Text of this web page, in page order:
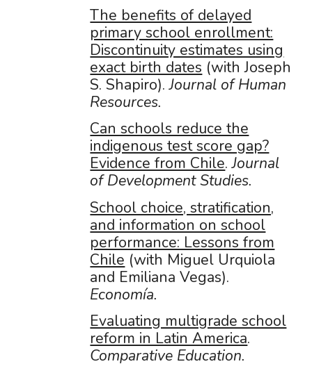
The benefits of delayed
primary school enrollment:
Discontinuity estimates using
exact birth dates (with Joseph
S. Shapiro).Journal of Human
Resources.
Can schools reduce the
indigenous test score gap?
Evidence from Chile.Journal
of Development Studies.
School choice, stratification,
and information on school
performance: Lessons from
Chile (with Miguel Urquiola
and Emiliana Vegas).
Economía.
Evaluating multigrade school
reform in Latin America.
Comparative Education.